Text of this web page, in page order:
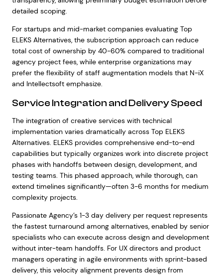
detailed scoping.
For startups and mid-market companies evaluating Top
ELEKS Alternatives, the subscription approach can reduce
total cost of ownership by 40-60% compared to traditional
agency project fees, while enterprise organizations may
prefer the flexibility of staff augmentation models that N-iX
and Intellectsoft emphasize.
Service Integration and Delivery Speed
The integration of creative services with technical
implementation varies dramatically across Top ELEKS
Alternatives. ELEKS provides comprehensive end-to-end
capabilities but typically organizes work into discrete project
phases with handoffs between design, development, and
testing teams. This phased approach, while thorough, can
extend timelines significantly—often 3-6 months for medium
complexity projects.
Passionate Agency’s 1-3 day delivery per request represents
the fastest turnaround among alternatives, enabled by senior
specialists who can execute across design and development
without inter-team handoffs. For UX directors and product
managers operating in agile environments with sprint-based
delivery, this velocity alignment prevents design from